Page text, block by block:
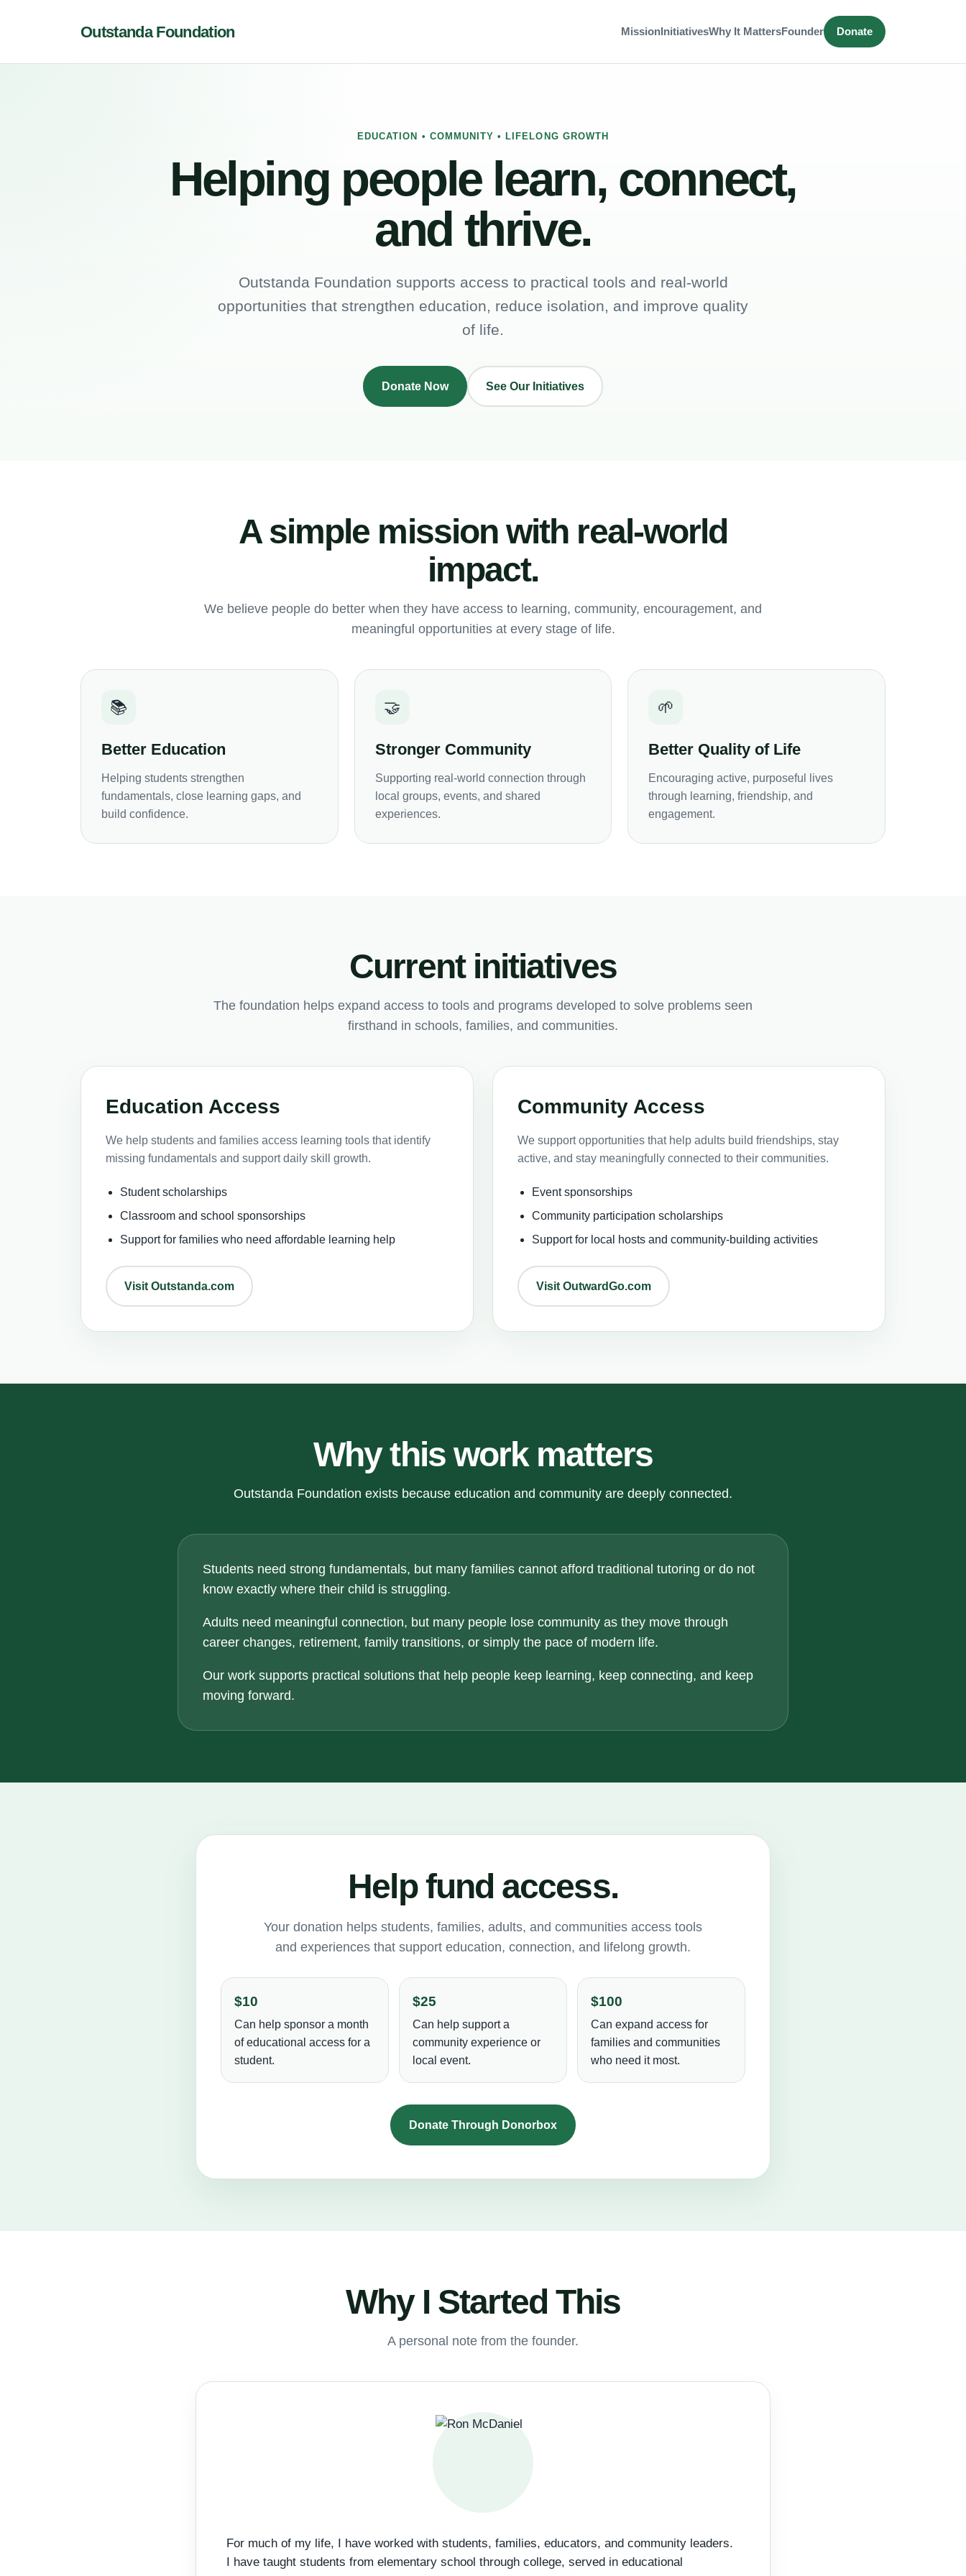
Outstanda Foundation MissionInitiativesWhy It MattersFounder Donate
EDUCATION • COMMUNITY • LIFELONG GROWTH
Helping people learn, connect,
and thrive.
Outstanda Foundation supports access to practical tools and real-world
opportunities that strengthen education, reduce isolation, and improve quality
of life.
Donate Now See Our Initiatives
A simple mission with real-world
impact.
We believe people do better when they have access to learning, community, encouragement, and
meaningful opportunities at every stage of life.
📚
Better Education
Helping students strengthen
fundamentals, close learning gaps, and
build confidence.
🤝
Stronger Community
Supporting real-world connection through
local groups, events, and shared
experiences.
🌱
Better Quality of Life
Encouraging active, purposeful lives
through learning, friendship, and
engagement.
Current initiatives
The foundation helps expand access to tools and programs developed to solve problems seen
firsthand in schools, families, and communities.
Education Access
We help students and families access learning tools that identify
missing fundamentals and support daily skill growth.
Student scholarships
Classroom and school sponsorships
Support for families who need affordable learning help
Visit Outstanda.com
Community Access
We support opportunities that help adults build friendships, stay
active, and stay meaningfully connected to their communities.
Event sponsorships
Community participation scholarships
Support for local hosts and community-building activities
Visit OutwardGo.com
Why this work matters
Outstanda Foundation exists because education and community are deeply connected.
Students need strong fundamentals, but many families cannot afford traditional tutoring or do not
know exactly where their child is struggling.
Adults need meaningful connection, but many people lose community as they move through
career changes, retirement, family transitions, or simply the pace of modern life.
Our work supports practical solutions that help people keep learning, keep connecting, and keep
moving forward.
Help fund access.
Your donation helps students, families, adults, and communities access tools
and experiences that support education, connection, and lifelong growth.
$10
Can help sponsor a month
of educational access for a
student.
$25
Can help support a
community experience or
local event.
$100
Can expand access for
families and communities
who need it most.
Donate Through Donorbox
Why I Started This
A personal note from the founder.
For much of my life, I have worked with students, families, educators, and community leaders.
I have taught students from elementary school through college, served in educational